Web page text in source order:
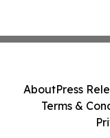
AboutPress
Terms &